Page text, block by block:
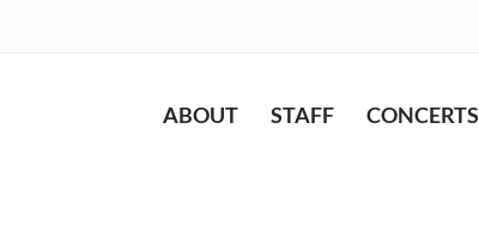
ABOUT STAFF CONCERTS